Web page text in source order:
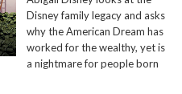
Disney family legacy and asks
why the American Dream has
worked for the wealthy, yet is
a nightmare for people born